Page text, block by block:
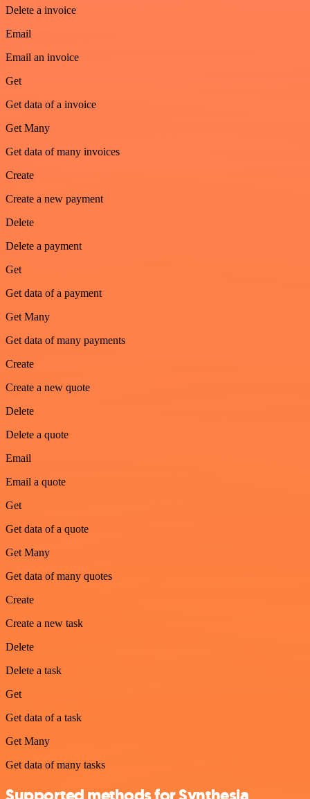
Delete a invoice
Email
Email an invoice
Get
Get data of a invoice
Get Many
Get data of many invoices
Create
Create a new payment
Delete
Delete a payment
Get
Get data of a payment
Get Many
Get data of many payments
Create
Create a new quote
Delete
Delete a quote
Email
Email a quote
Get
Get data of a quote
Get Many
Get data of many quotes
Create
Create a new task
Delete
Delete a task
Get
Get data of a task
Get Many
Get data of many tasks